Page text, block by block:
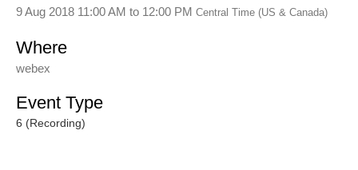
9 Aug 2018 11:00 AM to 12:00 PM Central Time (US & Canada)
Where
webex
Event Type
6 (Recording)